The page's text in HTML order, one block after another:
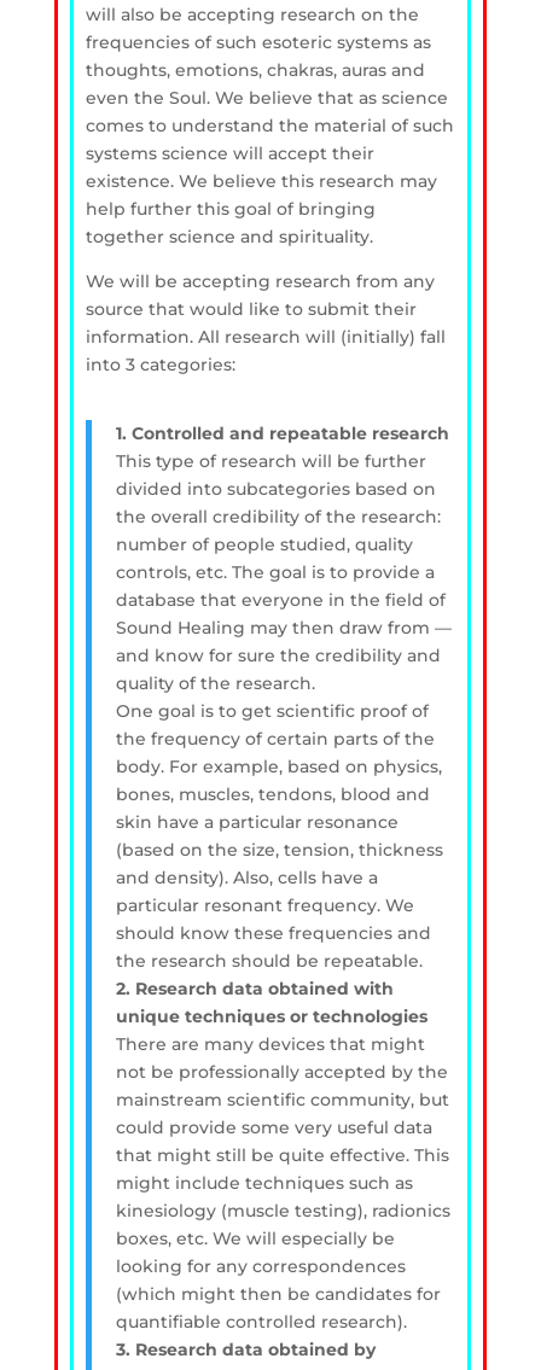
will also be accepting research on the
frequencies of such esoteric systems as
thoughts, emotions, chakras, auras and
even the Soul. We believe that as science
comes to understand the material of such
systems science will accept their
existence. We believe this research may
help further this goal of bringing
together science and spirituality.
We will be accepting research from any
source that would like to submit their
information. All research will (initially) fall
into 3 categories:
1. Controlled and repeatable research
This type of research will be further
divided into subcategories based on
the overall credibility of the research:
number of people studied, quality
controls, etc. The goal is to provide a
database that everyone in the field of
Sound Healing may then draw from —
and know for sure the credibility and
quality of the research.
One goal is to get scientific proof of
the frequency of certain parts of the
body. For example, based on physics,
bones, muscles, tendons, blood and
skin have a particular resonance
(based on the size, tension, thickness
and density). Also, cells have a
particular resonant frequency. We
should know these frequencies and
the research should be repeatable.
2. Research data obtained with
unique techniques or technologies
There are many devices that might
not be professionally accepted by the
mainstream scientific community, but
could provide some very useful data
that might still be quite effective. This
might include techniques such as
kinesiology (muscle testing), radionics
boxes, etc. We will especially be
looking for any correspondences
(which might then be candidates for
quantifiable controlled research).
3. Research data obtained by